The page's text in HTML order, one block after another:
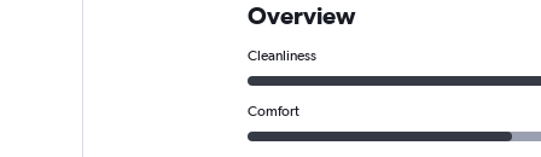
Overview
Cleanliness
Comfort